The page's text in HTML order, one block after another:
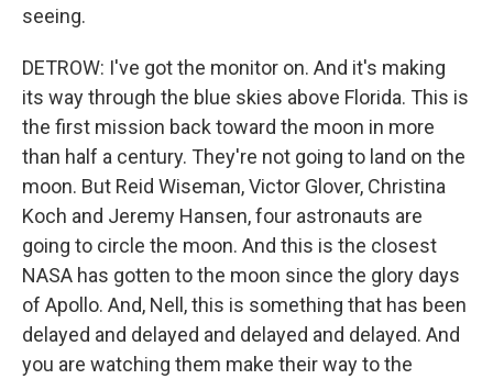
seeing.
DETROW: I've got the monitor on. And it's making
its way through the blue skies above Florida. This is
the first mission back toward the moon in more
than half a century. They're not going to land on the
moon. But Reid Wiseman, Victor Glover, Christina
Koch and Jeremy Hansen, four astronauts are
going to circle the moon. And this is the closest
NASA has gotten to the moon since the glory days
of Apollo. And, Nell, this is something that has been
delayed and delayed and delayed and delayed. And
you are watching them make their way to the